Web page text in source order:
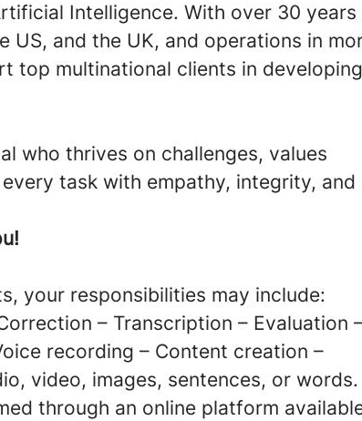
Intelligence. With over 30
US, and the UK, and operations in
top multinational clients in developing
who thrives on challenges, values
task with empathy, integrity, and
your responsibilities may include:
– Transcription – Evaluation
recording – Content creation –
video, images, sentences, or words.
through an online platform